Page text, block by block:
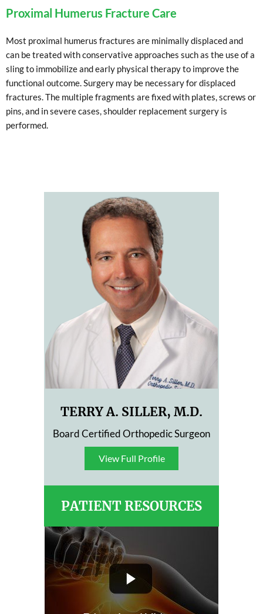
Proximal Humerus Fracture Care
Most proximal humerus fractures are minimally displaced and
can be treated with conservative approaches such as the use of a
sling to immobilize and early physical therapy to improve the
functional outcome. Surgery may be necessary for displaced
fractures. The multiple fragments are fixed with plates, screws or
pins, and in severe cases, shoulder replacement surgery is
performed.
TERRY A. SILLER, M.D.
Board Certified Orthopedic Surgeon
View Full Profile
View Full Profile
PATIENT RESOURCES